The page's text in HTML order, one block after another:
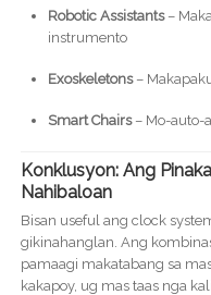
Robotic Assistants–
instrumento
Exoskeletons–
Smart Chairs– Mo-auto-
Konklusyon: Ang
Nahibaloan
Bisan useful ang clock
gikinahanglan. Ang
pamaagi makatabang sa
kakapoy, ug mas taas nga